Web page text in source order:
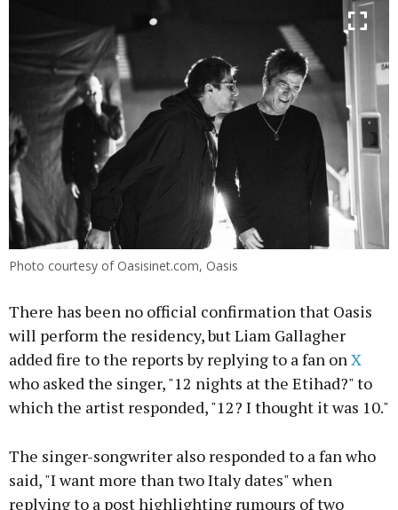
Photo courtesy of Oasisinet.com, Oasis
There has been no official confirmation that Oasis
will perform the residency, but Liam Gallagher
added fire to the reports by replying to a fan onX
who asked the singer, "12 nights at the Etihad?" to
which the artist responded, "12? I thought it was 10."
The singer-songwriter also responded to a fan who
said, "I want more than two Italy dates" when
replying to a post highlighting rumours of two